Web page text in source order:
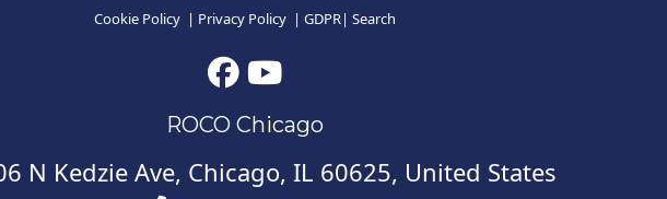
Cookie Policy | Privacy Policy | GDPR| Search
ROCO Chicago
N Kedzie Ave, Chicago, IL 60625, United States